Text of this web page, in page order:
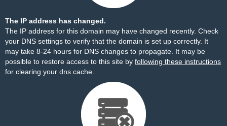
The IP address has changed.
The IP address for this domain may have changed recently. Check
your DNS settings to verify that the domain is set up correctly. It
may take 8-24 hours for DNS changes to propagate. It may be
possible to restore access to this site by following these instructions
for clearing your dns cache.